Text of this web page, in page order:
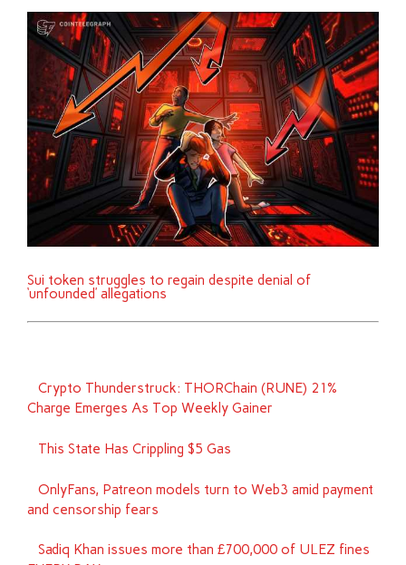
Sui token struggles to regain despite denial of
‘unfounded’ allegations
Crypto Thunderstruck: THORChain (RUNE) 21%
Charge Emerges As Top Weekly Gainer
This State Has Crippling $5 Gas
OnlyFans, Patreon models turn to Web3 amid payment
and censorship fears
Sadiq Khan issues more than £700,000 of ULEZ fines